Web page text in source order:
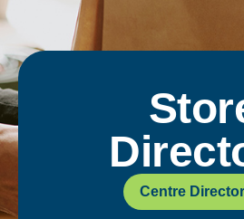
Centre